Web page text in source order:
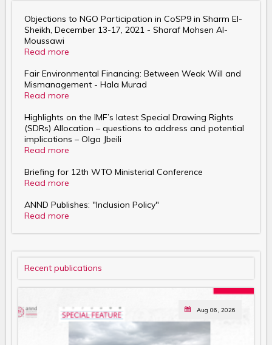
Objections to NGO Participation in CoSP9 in Sharm El-
Sheikh, December 13-17, 2021 - Sharaf Mohsen Al-
Moussawi
Read more
Fair Environmental Financing: Between Weak Will and
Mismanagement - Hala Murad
Read more
Highlights on the IMF’s latest Special Drawing Rights
(SDRs) Allocation – questions to address and potential
implications – Olga Jbeili
Read more
Briefing for 12th WTO Ministerial Conference
Read more
ANND Publishes: "Inclusion Policy"
Read more
Recent publications
Aug 06, 2026